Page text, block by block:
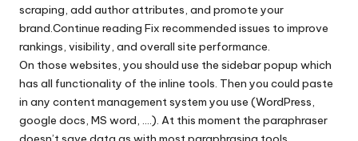
scraping, add author attributes, and promote your
brand.Continue reading Fix recommended issues to improve
rankings, visibility, and overall site performance.
On those websites, you should use the sidebar popup which
has all functionality of the inline tools. Then you could paste
in any content management system you use (WordPress,
google docs, MS word, ….). At this moment the paraphraser